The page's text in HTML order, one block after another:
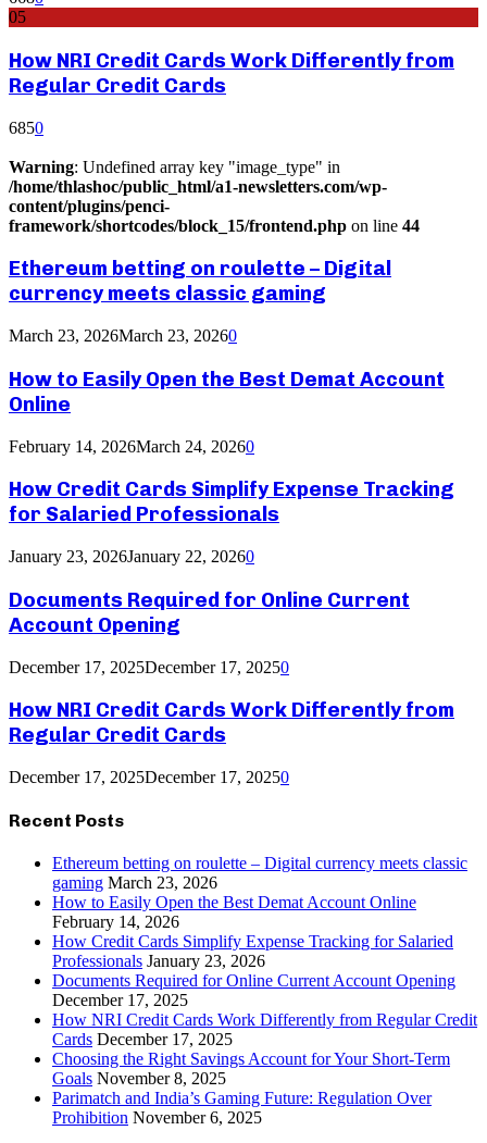
05
How NRI Credit Cards Work Differently from
Regular Credit Cards
6850
Warning: Undefined array key "image_type" in
/home/thlashoc/public_html/a1-newsletters.com/wp-
content/plugins/penci-
framework/shortcodes/block_15/frontend.php on line 44
Ethereum betting on roulette – Digital
currency meets classic gaming
March 23, 2026March 23, 20260
How to Easily Open the Best Demat Account
Online
February 14, 2026March 24, 20260
How Credit Cards Simplify Expense Tracking
for Salaried Professionals
January 23, 2026January 22, 20260
Documents Required for Online Current
Account Opening
December 17, 2025December 17, 20250
How NRI Credit Cards Work Differently from
Regular Credit Cards
December 17, 2025December 17, 20250
Recent Posts
Ethereum betting on roulette – Digital currency meets classic
gaming March 23, 2026
How to Easily Open the Best Demat Account Online
February 14, 2026
How Credit Cards Simplify Expense Tracking for Salaried
Professionals January 23, 2026
Documents Required for Online Current Account Opening
December 17, 2025
How NRI Credit Cards Work Differently from Regular Credit
Cards December 17, 2025
Choosing the Right Savings Account for Your Short-Term
Goals November 8, 2025
Parimatch and India’s Gaming Future: Regulation Over
Prohibition November 6, 2025